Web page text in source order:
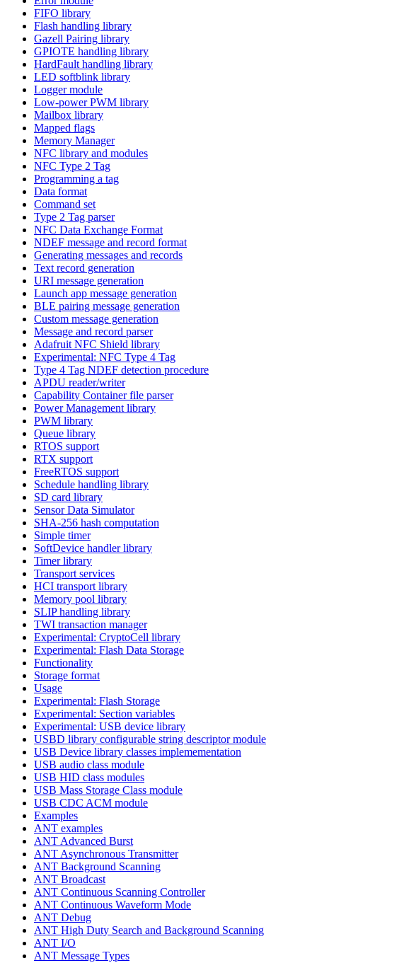
FIFO library
Flash handling library
Gazell Pairing library
GPIOTE handling library
HardFault handling library
LED softblink library
Logger module
Low-power PWM library
Mailbox library
Mapped flags
Memory Manager
NFC library and modules
NFC Type 2 Tag
Programming a tag
Data format
Command set
Type 2 Tag parser
NFC Data Exchange Format
NDEF message and record format
Generating messages and records
Text record generation
URI message generation
Launch app message generation
BLE pairing message generation
Custom message generation
Message and record parser
Adafruit NFC Shield library
Experimental: NFC Type 4 Tag
Type 4 Tag NDEF detection procedure
APDU reader/writer
Capability Container file parser
Power Management library
PWM library
Queue library
RTOS support
RTX support
FreeRTOS support
Schedule handling library
SD card library
Sensor Data Simulator
SHA-256 hash computation
Simple timer
SoftDevice handler library
Timer library
Transport services
HCI transport library
Memory pool library
SLIP handling library
TWI transaction manager
Experimental: CryptoCell library
Experimental: Flash Data Storage
Functionality
Storage format
Usage
Experimental: Flash Storage
Experimental: Section variables
Experimental: USB device library
USBD library configurable string descriptor module
USB Device library classes implemementation
USB audio class module
USB HID class modules
USB Mass Storage Class module
USB CDC ACM module
Examples
ANT examples
ANT Advanced Burst
ANT Asynchronous Transmitter
ANT Background Scanning
ANT Broadcast
ANT Continuous Scanning Controller
ANT Continuous Waveform Mode
ANT Debug
ANT High Duty Search and Background Scanning
ANT I/O
ANT Message Types